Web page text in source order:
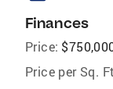
Finances
Price:
Price per Sq.